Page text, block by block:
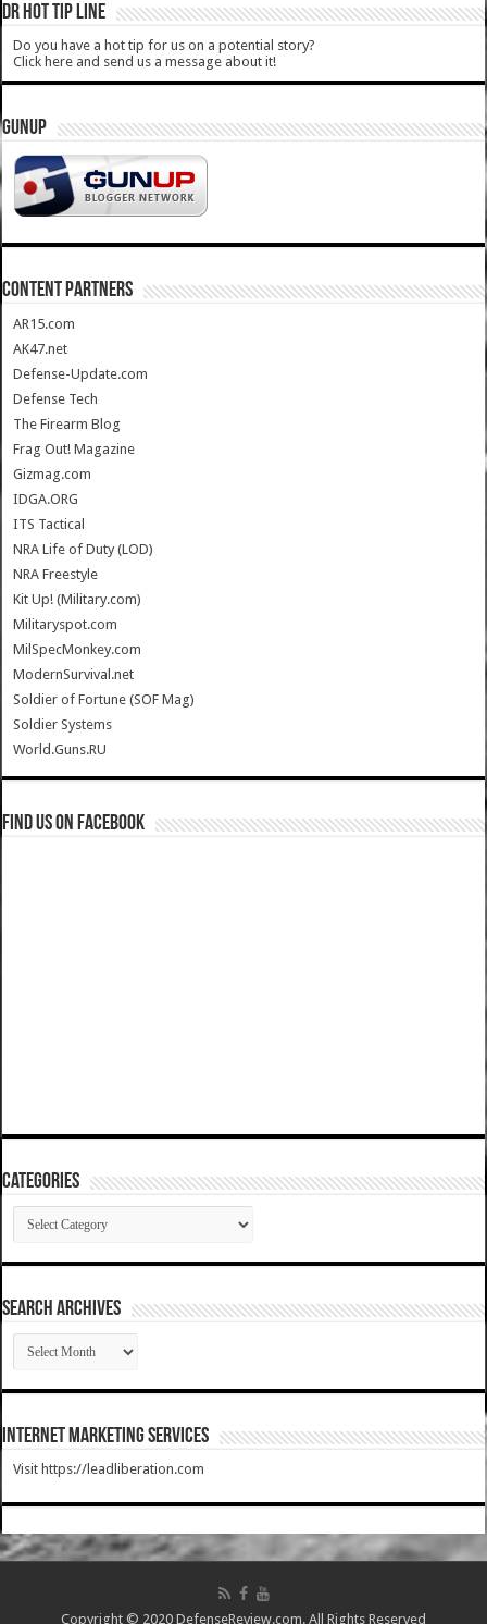
DR HOT TIP LINE
Do you have a hot tip for us on a potential story?
Click here and send us a message about it!
GUNUP
CONTENT PARTNERS
AR15.com
AK47.net
Defense-Update.com
Defense Tech
The Firearm Blog
Frag Out! Magazine
Gizmag.com
IDGA.ORG
ITS Tactical
NRA Life of Duty (LOD)
NRA Freestyle
Kit Up! (Military.com)
Militaryspot.com
MilSpecMonkey.com
ModernSurvival.net
Soldier of Fortune (SOF Mag)
Soldier Systems
World.Guns.RU
Find us on Facebook
Categories
Categories
SEARCH ARCHIVES
SEARCH
ARCHIVES
Internet Marketing Services
Visit https://leadliberation.com
Copyright © 2020 DefenseReview.com. All Rights Reserved